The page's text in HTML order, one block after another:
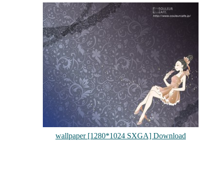
wallpaper [1280*1024 SXGA] Download